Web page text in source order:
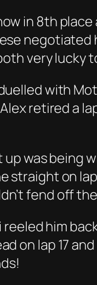
in 8th
negotiated
very lucky
with
retired a
was being
straight on
fend off
him
on lap 17